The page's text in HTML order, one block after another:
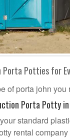
Porta Potties for
of porta john
Porta Potty in
standard
rental